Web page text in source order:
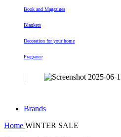
Book and Magazines
Blankets
Decoration for your home
Fragrance
Brands
Home WINTER SALE